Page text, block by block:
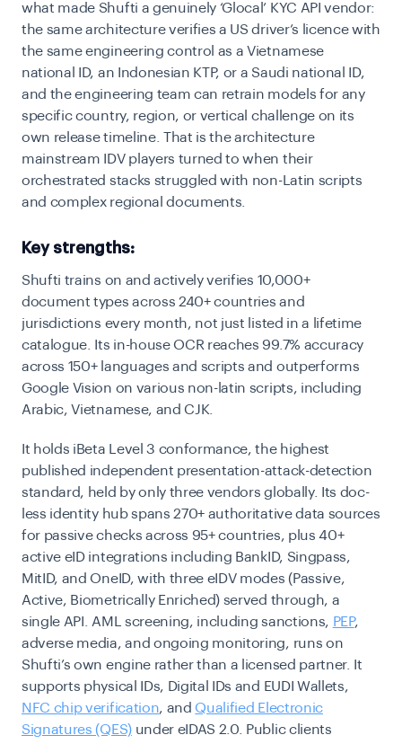
what made Shufti a genuinely ‘Glocal’ KYC API vendor:
the same architecture verifies a US driver’s licence with
the same engineering control as a Vietnamese
national ID, an Indonesian KTP, or a Saudi national ID,
and the engineering team can retrain models for any
specific country, region, or vertical challenge on its
own release timeline. That is the architecture
mainstream IDV players turned to when their
orchestrated stacks struggled with non-Latin scripts
and complex regional documents.
Key strengths:
Shufti trains on and actively verifies 10,000+
document types across 240+ countries and
jurisdictions every month, not just listed in a lifetime
catalogue. Its in-house OCR reaches 99.7% accuracy
across 150+ languages and scripts and outperforms
Google Vision on various non-latin scripts, including
Arabic, Vietnamese, and CJK.
It holds iBeta Level 3 conformance, the highest
published independent presentation-attack-detection
standard, held by only three vendors globally. Its doc-
less identity hub spans 270+ authoritative data sources
for passive checks across 95+ countries, plus 40+
active eID integrations including BankID, Singpass,
MitID, and OneID, with three eIDV modes (Passive,
Active, Biometrically Enriched) served through, a
single API. AML screening, including sanctions, PEP,
adverse media, and ongoing monitoring, runs on
Shufti’s own engine rather than a licensed partner. It
supports physical IDs, Digital IDs and EUDI Wallets,
NFC chip verification, and Qualified Electronic
Signatures (QES)under eIDAS 2.0. Public clients